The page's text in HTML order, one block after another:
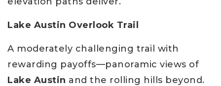
Lake Austin Overlook Trail
A moderately challenging trail with
rewarding payoffs—panoramic views of
Lake Austin and the rolling hills beyond.